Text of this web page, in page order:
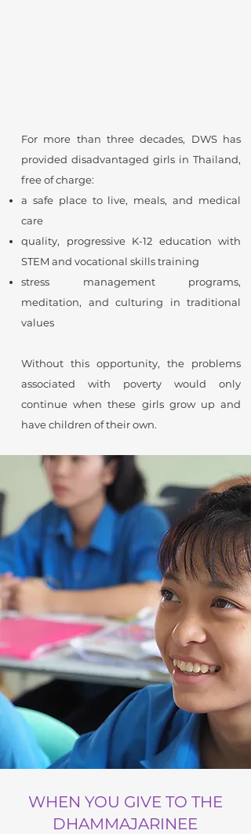
For more than three decades, DWS has
provided disadvantaged girls in Thailand,
free of charge:
a safe place to live, meals, and medical
care
quality, progressive K-12 education with
STEM and vocational skills training
stress management programs,
meditation, and culturing in traditional
values
Without this opportunity, the problems
associated with poverty would only
continue when these girls grow up and
have children of their own.
WHEN YOU GIVE TO THE
DHAMMAJARINEE